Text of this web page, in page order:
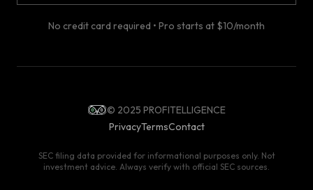
No credit card required • Pro starts at $10/month
© 2025 PROFITELLIGENCE
PrivacyTermsContact
SEC filing data provided for informational purposes only. Not
investment advice. Always verify with official SEC sources.